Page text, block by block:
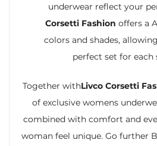
underwear reflect your
Corsetti Fashion offers a
colors and shades,
perfect set for each
Together withLivco Corsetti
of exclusive womens
combined with comfort and
woman feel unique. Go further